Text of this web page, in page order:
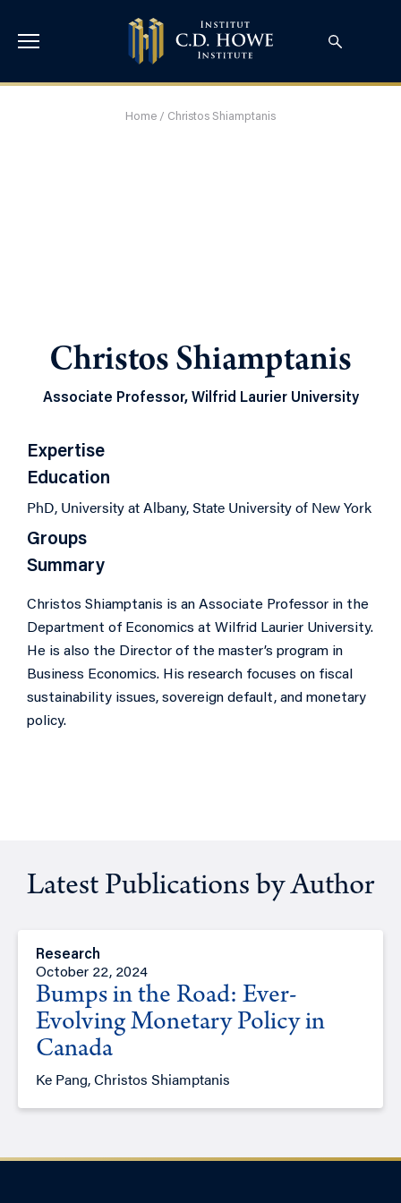
Home / Christos Shiamptanis
Christos Shiamptanis
Associate Professor, Wilfrid Laurier University
Expertise
Education
PhD, University at Albany, State University of New York
Groups
Summary
Christos Shiamptanis is an Associate Professor in the
Department of Economics at Wilfrid Laurier University.
He is also the Director of the master’s program in
Business Economics. His research focuses on fiscal
sustainability issues, sovereign default, and monetary
policy.
Latest Publications by Author
Research
October 22, 2024
Bumps in the Road: Ever-
Evolving Monetary Policy in
Canada
Ke Pang, Christos Shiamptanis